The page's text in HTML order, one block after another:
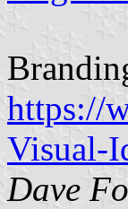
https://
Visual-
Dave